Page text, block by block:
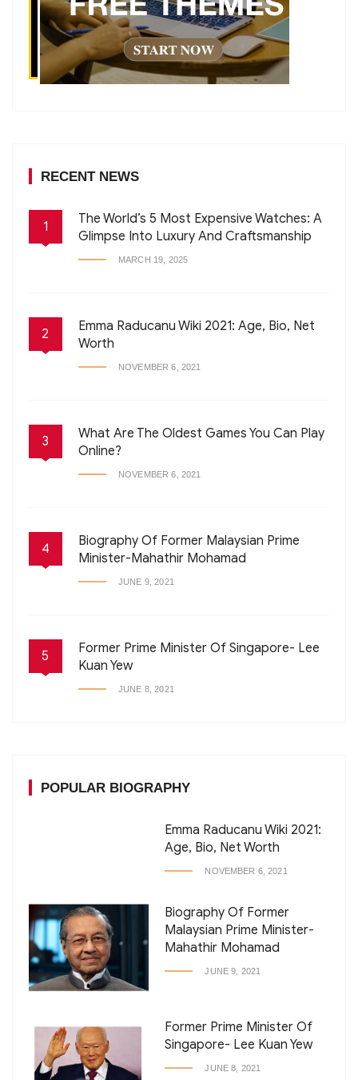
RECENT NEWS
1
The World’s 5 Most Expensive Watches: A
Glimpse Into Luxury And Craftsmanship
MARCH 19, 2025
2
Emma Raducanu Wiki 2021: Age, Bio, Net
Worth
NOVEMBER 6, 2021
3
What Are The Oldest Games You Can Play
Online?
NOVEMBER 6, 2021
4
Biography Of Former Malaysian Prime
Minister-Mahathir Mohamad
JUNE 9, 2021
5
Former Prime Minister Of Singapore- Lee
Kuan Yew
JUNE 8, 2021
POPULAR BIOGRAPHY
Emma Raducanu Wiki 2021:
Age, Bio, Net Worth
NOVEMBER 6, 2021
Biography Of Former
Malaysian Prime Minister-
Mahathir Mohamad
JUNE 9, 2021
Former Prime Minister Of
Singapore- Lee Kuan Yew
JUNE 8, 2021